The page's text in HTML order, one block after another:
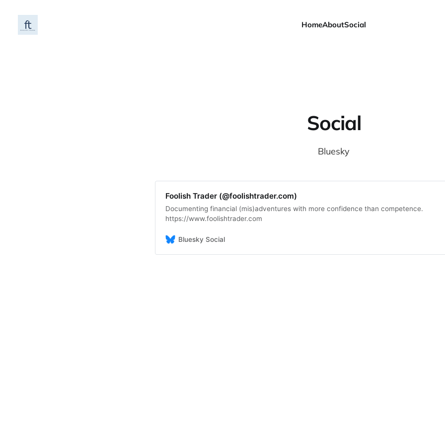
HomeAboutSocial
Social
Bluesky
Foolish Trader (@foolishtrader.com)
Documenting financial (mis)adventures with more confidence than competence.
https://www.foolishtrader.com
Bluesky Social